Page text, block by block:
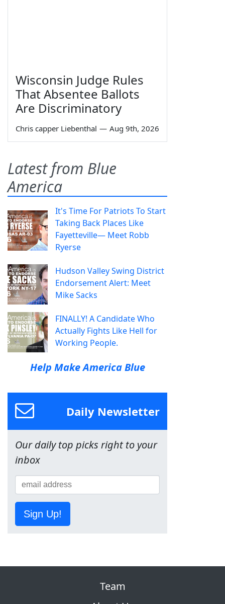
Wisconsin Judge Rules
That Absentee Ballots
Are Discriminatory
Chris capper Liebenthal — Aug 9th, 2026
Latest from Blue
America
It's Time For Patriots To Start
Taking Back Places Like
Fayetteville— Meet Robb
Ryerse
Hudson Valley Swing District
Endorsement Alert: Meet
Mike Sacks
FINALLY! A Candidate Who
Actually Fights Like Hell for
Working People.
Help Make America Blue
Daily Newsletter
Our daily top picks right to your
inbox
Sign Up!
Team